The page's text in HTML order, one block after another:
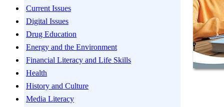
Current Issues
Digital Issues
Drug Education
Energy and the Environment
Financial Literacy and Life Skills
Health
History and Culture
Media Literacy